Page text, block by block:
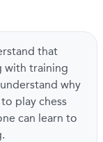
that
with training
why
play chess
can learn to